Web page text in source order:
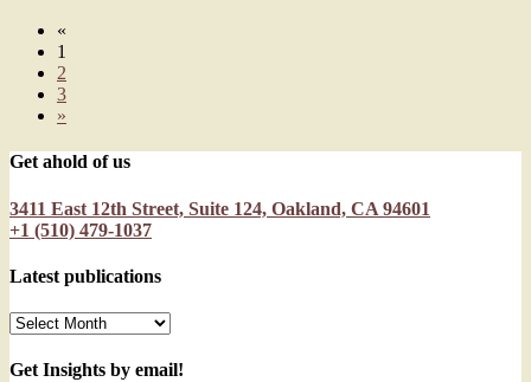
«
1
2
3
»
Get ahold of us
3411 East 12th Street, Suite 124, Oakland, CA 94601
+1 (510) 479-1037
Latest publications
Latest
Get Insights by email!